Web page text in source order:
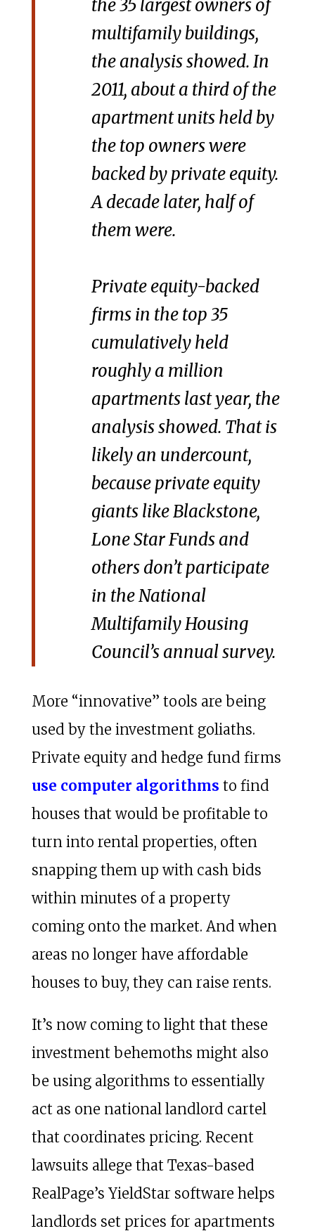
the 35 largest owners of
multifamily buildings,
the analysis showed. In
2011, about a third of the
apartment units held by
the top owners were
backed by private equity.
A decade later, half of
them were.
Private equity-backed
firms in the top 35
cumulatively held
roughly a million
apartments last year, the
analysis showed. That is
likely an undercount,
because private equity
giants like Blackstone,
Lone Star Funds and
others don’t participate
in the National
Multifamily Housing
Council’s annual survey.
More “innovative” tools are being
used by the investment goliaths.
Private equity and hedge fund firms
use computer algorithms to find
houses that would be profitable to
turn into rental properties, often
snapping them up with cash bids
within minutes of a property
coming onto the market. And when
areas no longer have affordable
houses to buy, they can raise rents.
It’s now coming to light that these
investment behemoths might also
be using algorithms to essentially
act as one national landlord cartel
that coordinates pricing. Recent
lawsuits allege that Texas-based
RealPage’s YieldStar software helps
landlords set prices for apartments